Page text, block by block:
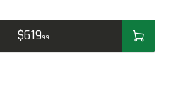
CHRONOGRAPHS
CONSIGNMENTS & USED
$61999